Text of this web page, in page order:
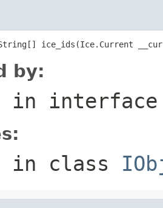
ice_ids(Ice.Current
by:
in
in class